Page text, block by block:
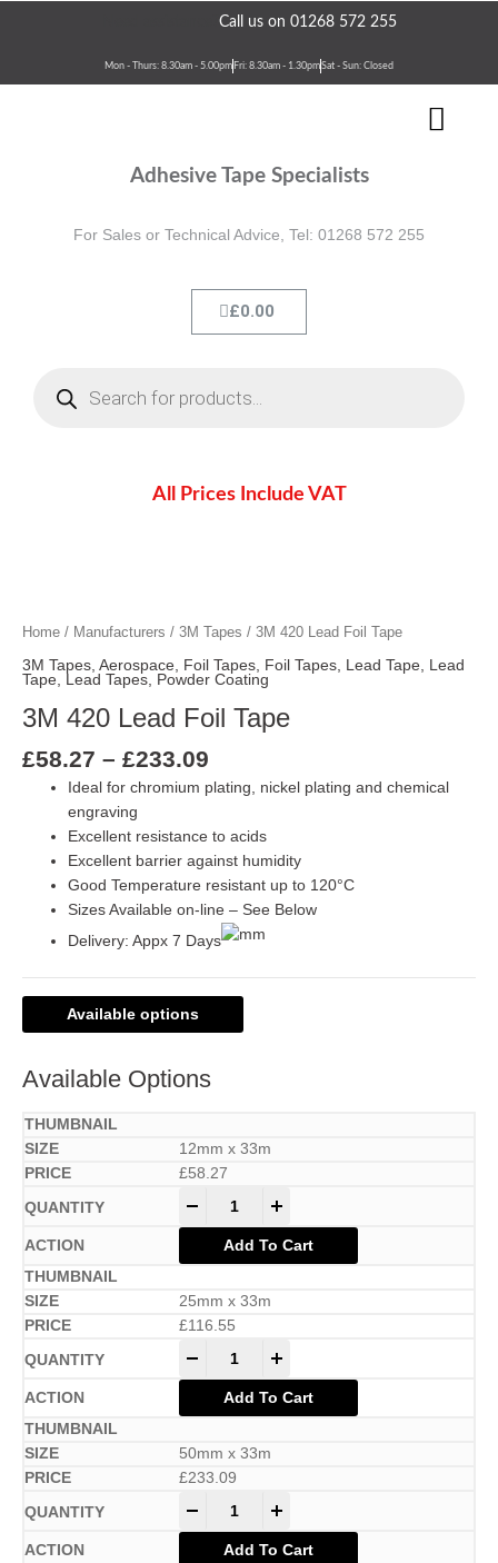
Call us on 01268 572 255
Mon - Thurs: 8.30am - 5.00pm Fri: 8.30am - 1.30pmSat - Sun: Closed
Adhesive Tape Specialists
For Sales or Technical Advice, Tel: 01268 572 255
£0.00
Cart
All Prices Include VAT
Home / Manufacturers / 3M Tapes / 3M 420 Lead Foil Tape
3M Tapes, Aerospace, Foil Tapes, Foil Tapes, Lead Tape, Lead
Tape, Lead Tapes, Powder Coating
3M 420 Lead Foil Tape
£58.27 – £233.09
£58.27
through
£233.09
Ideal for chromium plating, nickel plating and chemical
engraving
Excellent resistance to acids
Excellent barrier against humidity
Good Temperature resistant up to 120°C
Sizes Available on-line – See Below
Delivery: Appx 7 Days
Available options
Available Options
12mm x 33m
£58.27
Add To Cart
25mm x 33m
£116.55
Add To Cart
50mm x 33m
£233.09
Add To Cart